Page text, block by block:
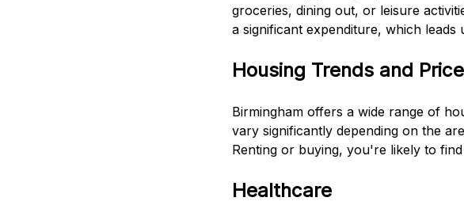
groceries, dining out, or leisure
a significant expenditure, which leads
Housing Trends and
Birmingham offers a wide range of
vary significantly depending on the
Renting or buying, you're likely to
Healthcare